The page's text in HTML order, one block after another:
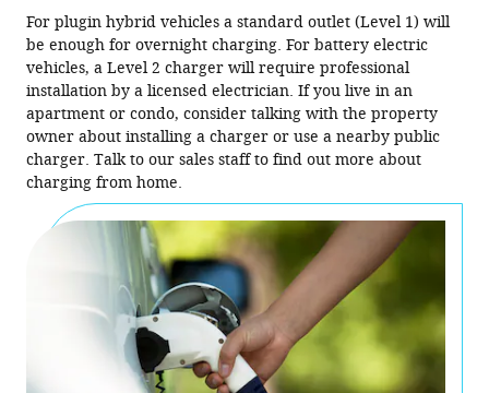
For plugin hybrid vehicles a standard outlet (Level 1) will
be enough for overnight charging. For battery electric
vehicles, a Level 2 charger will require professional
installation by a licensed electrician. If you live in an
apartment or condo, consider talking with the property
owner about installing a charger or use a nearby public
charger. Talk to our sales staff to find out more about
charging from home.